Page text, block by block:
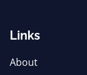
Links
About